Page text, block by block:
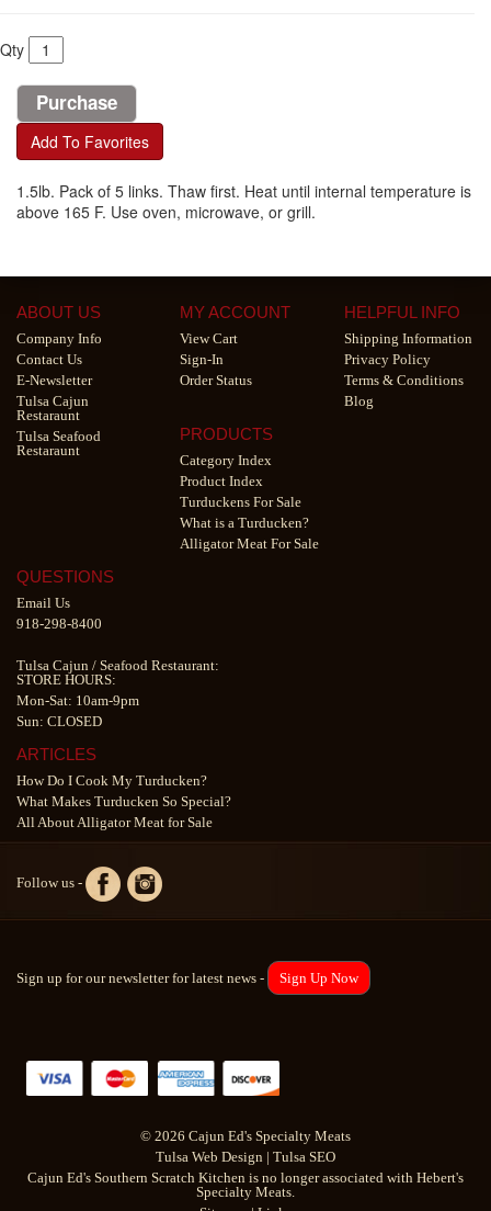
Qty
Add To Favorites
1.5lb. Pack of 5 links. Thaw first. Heat until internal temperature is
above 165 F. Use oven, microwave, or grill.
ABOUT US
Company Info
Contact Us
E-Newsletter
Tulsa Cajun
Restaraunt
Tulsa Seafood
Restaraunt
MY ACCOUNT
View Cart
Sign-In
Order Status
HELPFUL INFO
Shipping Information
Privacy Policy
Terms & Conditions
Blog
PRODUCTS
Category Index
Product Index
Turduckens For Sale
What is a Turducken?
Alligator Meat For Sale
QUESTIONS
Email Us
918-298-8400
Tulsa Cajun / Seafood Restaurant:
STORE HOURS:
Mon-Sat: 10am-9pm
Sun: CLOSED
ARTICLES
How Do I Cook My Turducken?
What Makes Turducken So Special?
All About Alligator Meat for Sale
Follow us -
Sign up for our newsletter for latest news - Sign Up Now
© 2026 Cajun Ed's Specialty Meats
Tulsa Web Design | Tulsa SEO
Cajun Ed's Southern Scratch Kitchen is no longer associated with Hebert's
Specialty Meats.